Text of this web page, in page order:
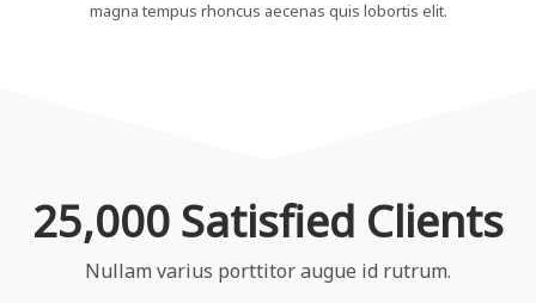
magna tempus rhoncus aecenas quis lobortis elit.
25,000 Satisfied Clients
Nullam varius porttitor augue id rutrum.